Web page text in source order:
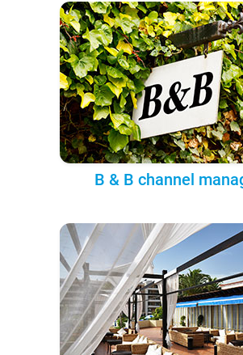
B & B channel